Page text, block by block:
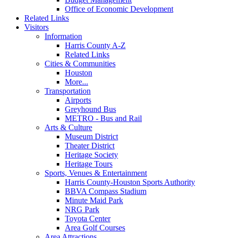
Office of Economic Development
Related Links
Visitors
Information
Harris County A-Z
Related Links
Cities & Communities
Houston
More...
Transportation
Airports
Greyhound Bus
METRO - Bus and Rail
Arts & Culture
Museum District
Theater District
Heritage Society
Heritage Tours
Sports, Venues & Entertainment
Harris County-Houston Sports Authority
BBVA Compass Stadium
Minute Maid Park
NRG Park
Toyota Center
Area Golf Courses